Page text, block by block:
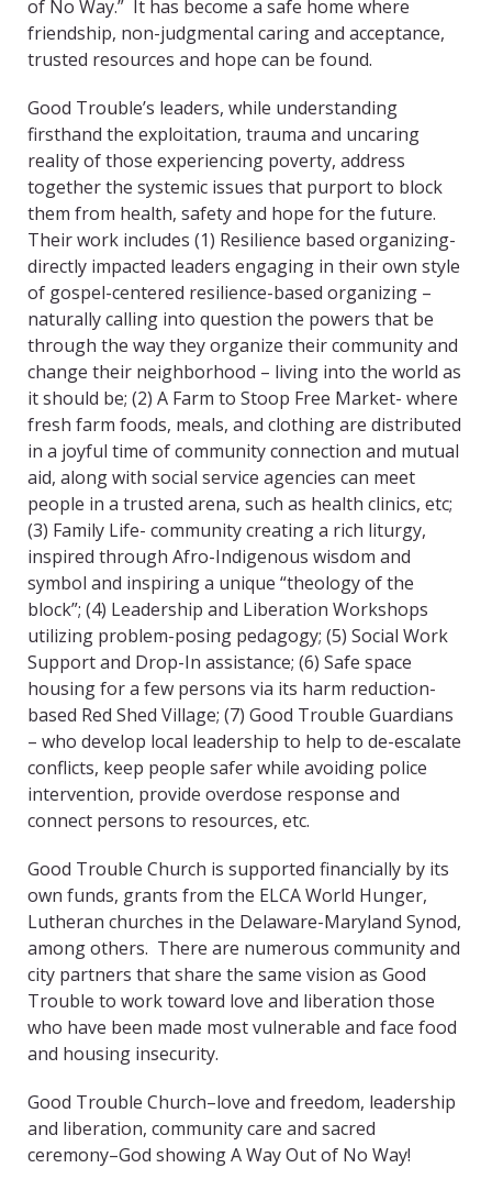
of No Way.” It has become a safe home where
friendship, non-judgmental caring and acceptance,
trusted resources and hope can be found.
Good Trouble’s leaders, while understanding
firsthand the exploitation, trauma and uncaring
reality of those experiencing poverty, address
together the systemic issues that purport to block
them from health, safety and hope for the future.
Their work includes (1) Resilience based organizing-
directly impacted leaders engaging in their own style
of gospel-centered resilience-based organizing –
naturally calling into question the powers that be
through the way they organize their community and
change their neighborhood – living into the world as
it should be; (2) A Farm to Stoop Free Market- where
fresh farm foods, meals, and clothing are distributed
in a joyful time of community connection and mutual
aid, along with social service agencies can meet
people in a trusted arena, such as health clinics, etc;
(3) Family Life- community creating a rich liturgy,
inspired through Afro-Indigenous wisdom and
symbol and inspiring a unique “theology of the
block”; (4) Leadership and Liberation Workshops
utilizing problem-posing pedagogy; (5) Social Work
Support and Drop-In assistance; (6) Safe space
housing for a few persons via its harm reduction-
based Red Shed Village; (7) Good Trouble Guardians
– who develop local leadership to help to de-escalate
conflicts, keep people safer while avoiding police
intervention, provide overdose response and
connect persons to resources, etc.
Good Trouble Church is supported financially by its
own funds, grants from the ELCA World Hunger,
Lutheran churches in the Delaware-Maryland Synod,
among others. There are numerous community and
city partners that share the same vision as Good
Trouble to work toward love and liberation those
who have been made most vulnerable and face food
and housing insecurity.
Good Trouble Church–love and freedom, leadership
and liberation, community care and sacred
ceremony–God showing A Way Out of No Way!